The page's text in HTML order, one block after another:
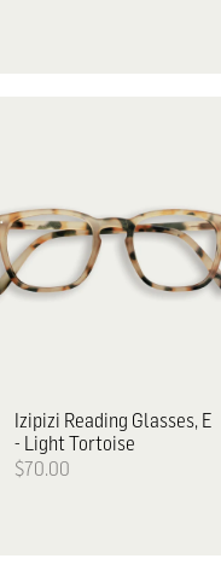
Izipizi Reading Glasses, E
- Light Tortoise
$70.00